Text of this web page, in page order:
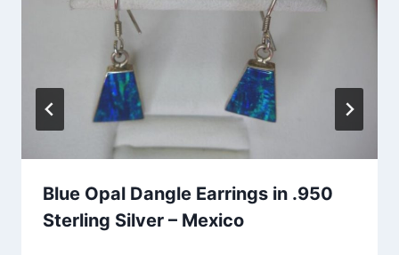
Blue Opal Dangle Earrings in .950
Sterling Silver – Mexico